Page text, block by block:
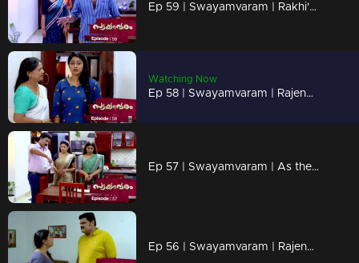
Ep 59 | Swayamvaram | Rakhi's and Rajeevan's life is in turmoil.
Watching Now
Ep 58 | Swayamvaram | Rajendran's words scare Reshma..
Ep 57 | Swayamvaram | As the distance between Rajeev and Rakhi increases..
Ep 56 | Swayamvaram | Rajendran put Reshma under house arrest..